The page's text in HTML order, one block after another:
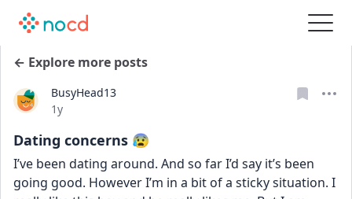
← Explore more posts
BusyHead13
Date posted
1y
Dating concerns 😰
I’ve been dating around. And so far I’d say it’s been
going good. However I’m in a bit of a sticky situation. I